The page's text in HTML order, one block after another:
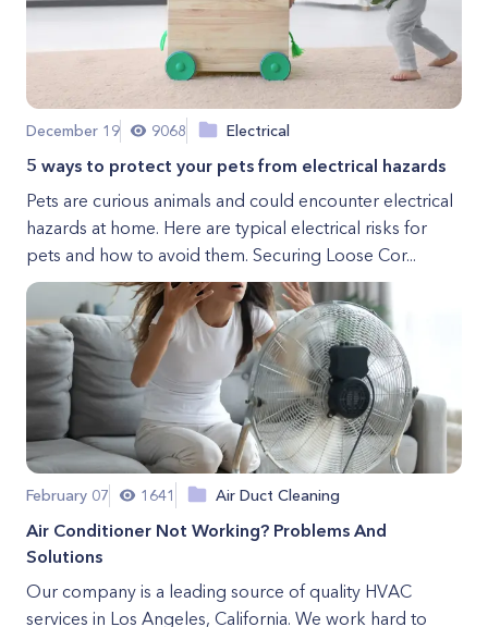
December 19 9068 Electrical
5 ways to protect your pets from electrical hazards
Pets are curious animals and could encounter electrical
hazards at home. Here are typical electrical risks for
pets and how to avoid them. Securing Loose Cor...
February 07 1641 Air Duct Cleaning
Air Conditioner Not Working? Problems And
Solutions
Our company is a leading source of quality HVAC
services in Los Angeles, California. We work hard to